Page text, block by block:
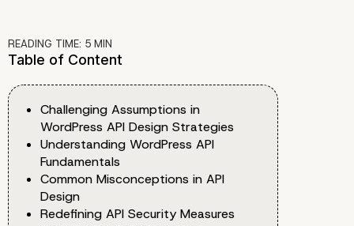
READING TIME: 5 MIN
Table of Content
Challenging Assumptions in
WordPress API Design Strategies
Understanding WordPress API
Fundamentals
Common Misconceptions in API
Design
Redefining API Security Measures